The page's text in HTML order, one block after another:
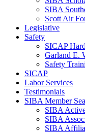
SIBA
Scott Air
Legislative
Safety
SICAP
Garland E.
Safety
SICAP
Labor Services
Testimonials
SIBA Member
SIBA
SIBA
SIBA